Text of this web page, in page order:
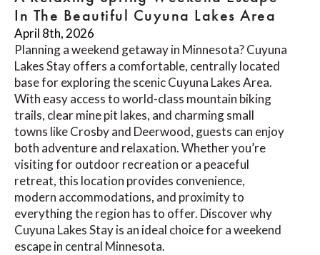
In The Beautiful Cuyuna Lakes Area
April 8th, 2026
Planning a weekend getaway in Minnesota? Cuyuna
Lakes Stay offers a comfortable, centrally located
base for exploring the scenic Cuyuna Lakes Area.
With easy access to world-class mountain biking
trails, clear mine pit lakes, and charming small
towns like Crosby and Deerwood, guests can enjoy
both adventure and relaxation. Whether you’re
visiting for outdoor recreation or a peaceful
retreat, this location provides convenience,
modern accommodations, and proximity to
everything the region has to offer. Discover why
Cuyuna Lakes Stay is an ideal choice for a weekend
escape in central Minnesota.